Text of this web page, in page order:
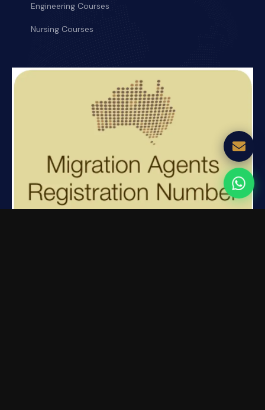
Engineering Courses
Nursing Courses